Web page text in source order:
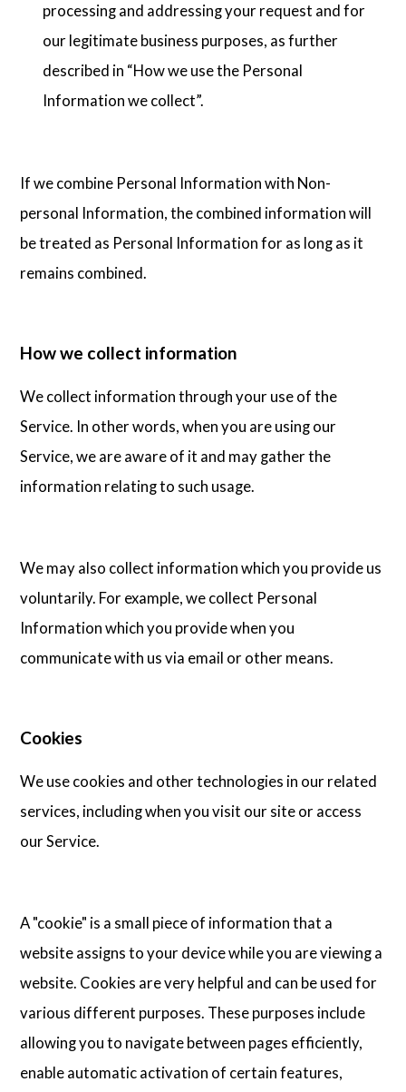
processing and addressing your request and for
our legitimate business purposes, as further
described in “How we use the Personal
Information we collect”.
If we combine Personal Information with Non-
personal Information, the combined information will
be treated as Personal Information for as long as it
remains combined.
How we collect information
We collect information through your use of the
Service. In other words, when you are using our
Service, we are aware of it and may gather the
information relating to such usage.
We may also collect information which you provide us
voluntarily. For example, we collect Personal
Information which you provide when you
communicate with us via email or other means.
Cookies
We use cookies and other technologies in our related
services, including when you visit our site or access
our Service.
A "cookie" is a small piece of information that a
website assigns to your device while you are viewing a
website. Cookies are very helpful and can be used for
various different purposes. These purposes include
allowing you to navigate between pages efficiently,
enable automatic activation of certain features,